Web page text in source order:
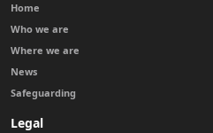
Home
Who we are
Where we are
News
Safeguarding
Legal